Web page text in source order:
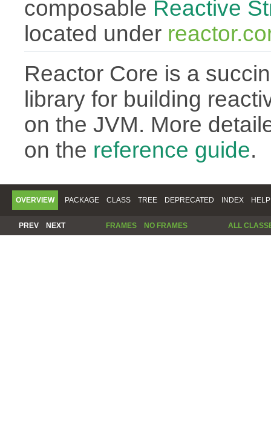
composable Reactive
located under
Reactor Core is a
library for building
on the JVM. More
on the reference guide.
OVERVIEW PACKAGE CLASS TREE DEPRECATED INDEX HELP
PREV NEXT FRAMES NO FRAMES ALL